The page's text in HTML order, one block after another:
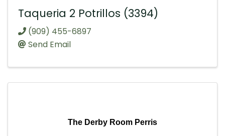
Taqueria 2 Potrillos (3394)
(909) 455-6897
Send Email
The Derby Room Perris